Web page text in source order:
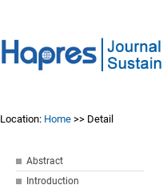
Location: Home >> Detail
Abstract
Introduction